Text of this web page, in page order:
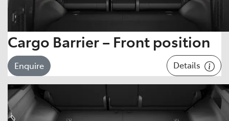
Cargo Barrier – Front position
Enquire Details